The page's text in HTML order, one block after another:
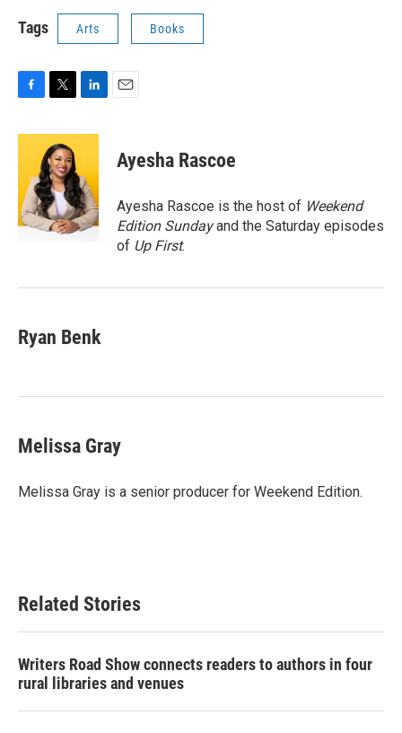
Tags Arts Books
c
o
o
k
i
t
t
e
r
n
e
d
I
n
Ayesha Rascoe
Ayesha Rascoe is the host of Weekend
Edition Sundayand the Saturday episodes
of Up First.
Ryan Benk
Melissa Gray
Melissa Gray is a senior producer for Weekend Edition.
Related Stories
Writers Road Show connects readers to authors in four
rural libraries and venues